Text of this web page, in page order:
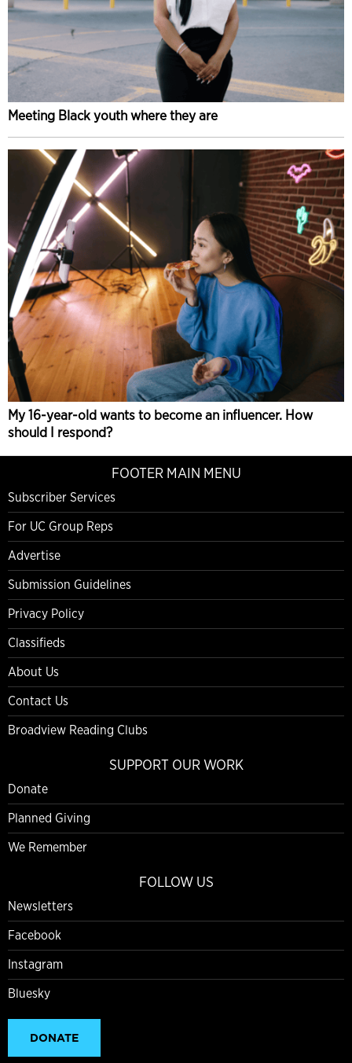
Meeting Black youth where they are
My 16-year-old wants to become an influencer. How
should I respond?
FOOTER MAIN MENU
Subscriber Services
For UC Group Reps
Advertise
Submission Guidelines
Privacy Policy
Classifieds
About Us
Contact Us
Broadview Reading Clubs
SUPPORT OUR WORK
Donate
Planned Giving
We Remember
FOLLOW US
Newsletters
Facebook
Instagram
Bluesky
DONATE